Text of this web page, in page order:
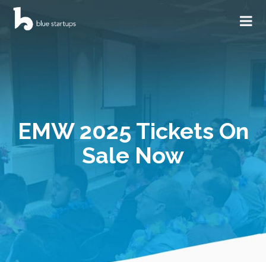
EMW 2025 Tickets On
Sale Now